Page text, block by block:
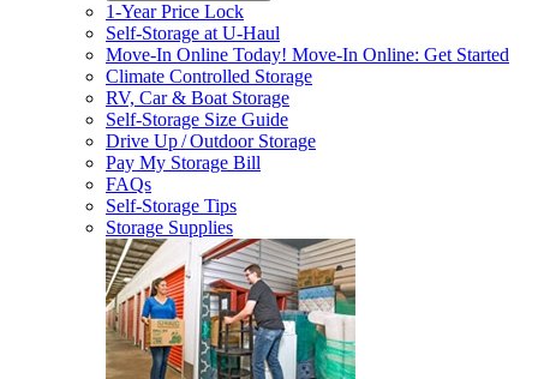
1-Year Price Lock
Self-Storage atU-Haul
Move-In Online Today! Move-In Online: Get Started
Climate Controlled Storage
RV, Car & Boat Storage
Self-Storage Size Guide
Drive Up / Outdoor Storage
Pay My Storage Bill
FAQs
Self-Storage Tips
Storage Supplies